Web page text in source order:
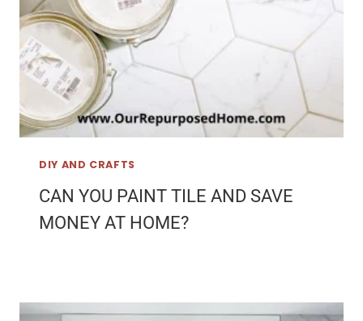
DIY AND CRAFTS
CAN YOU PAINT TILE AND SAVE
MONEY AT HOME?